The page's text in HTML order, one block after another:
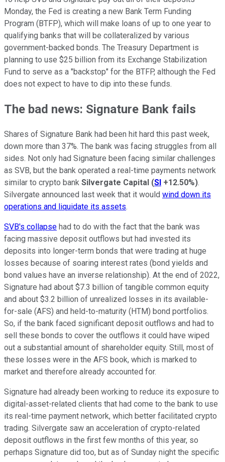
Monday, the Fed is creating a new Bank Term Funding
Program (BTFP), which will make loans of up to one year to
qualifying banks that will be collateralized by various
government-backed bonds. The Treasury Department is
planning to use $25 billion from its Exchange Stabilization
Fund to serve as a "backstop" for the BTFP, although the Fed
does not expect to have to dip into these funds.
The bad news: Signature Bank fails
Shares of Signature Bank had been hit hard this past week,
down more than 37%. The bank was facing struggles from all
sides. Not only had Signature been facing similar challenges
as SVB, but the bank operated a real-time payments network
similar to crypto bank Silvergate Capital (SI +12.50%).
Silvergate announced last week that it would wind down its
operations and liquidate its assets.
SVB's collapse had to do with the fact that the bank was
facing massive deposit outflows but had invested its
deposits into longer-term bonds that were trading at huge
losses because of soaring interest rates (bond yields and
bond values have an inverse relationship). At the end of 2022,
Signature had about $7.3 billion of tangible common equity
and about $3.2 billion of unrealized losses in its available-
for-sale (AFS) and held-to-maturity (HTM) bond portfolios.
So, if the bank faced significant deposit outflows and had to
sell these bonds to cover the outflows it could have wiped
out a substantial amount of shareholder equity. Still, most of
these losses were in the AFS book, which is marked to
market and therefore already accounted for.
Signature had already been working to reduce its exposure to
digital-asset-related clients that had come to the bank to use
its real-time payment network, which better facilitated crypto
trading. Silvergate saw an acceleration of crypto-related
deposit outflows in the first few months of this year, so
perhaps Signature did too, but as of Sunday night the specific